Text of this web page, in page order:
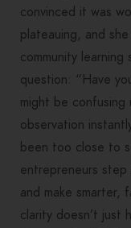
convinced it was
plateauing, and
community
question: “Have
might be confusing
observation
been too close to
entrepreneurs step
and make smarter,
clarity doesn’t just